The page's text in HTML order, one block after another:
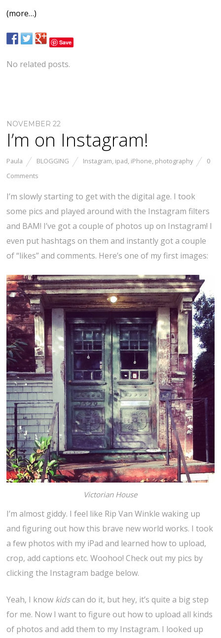
(more…)
Save
No related posts.
NOVEMBER 22
I’m on Instagram!
Paula BLOGGING Instagram, ipad, iPhone, photography
0
Comments
I’m slowly starting to get with the digital age. I took
some pics and played around with the Instagram filters
and BAM! I’ve got a couple of photos up on Instagram! I
even put hashtags on them and instantly got a couple
of “likes” and comments. Here’s one of my first images:
Victorian House
I’m almost giddy. I feel like Rip Van Winkle waking up
and figuring out how this brave new world works. I took
a few photos with my iPad and learned how to upload,
crop, add captions etc. Woohoo! Check out my pics by
clicking the Instagram badge below.
Yeah, I know kidscan do it, but hey, it’s quite a big step
for me. Now I want to figure out how to upload all kinds
of photos and add them to my Instagram. I looked up